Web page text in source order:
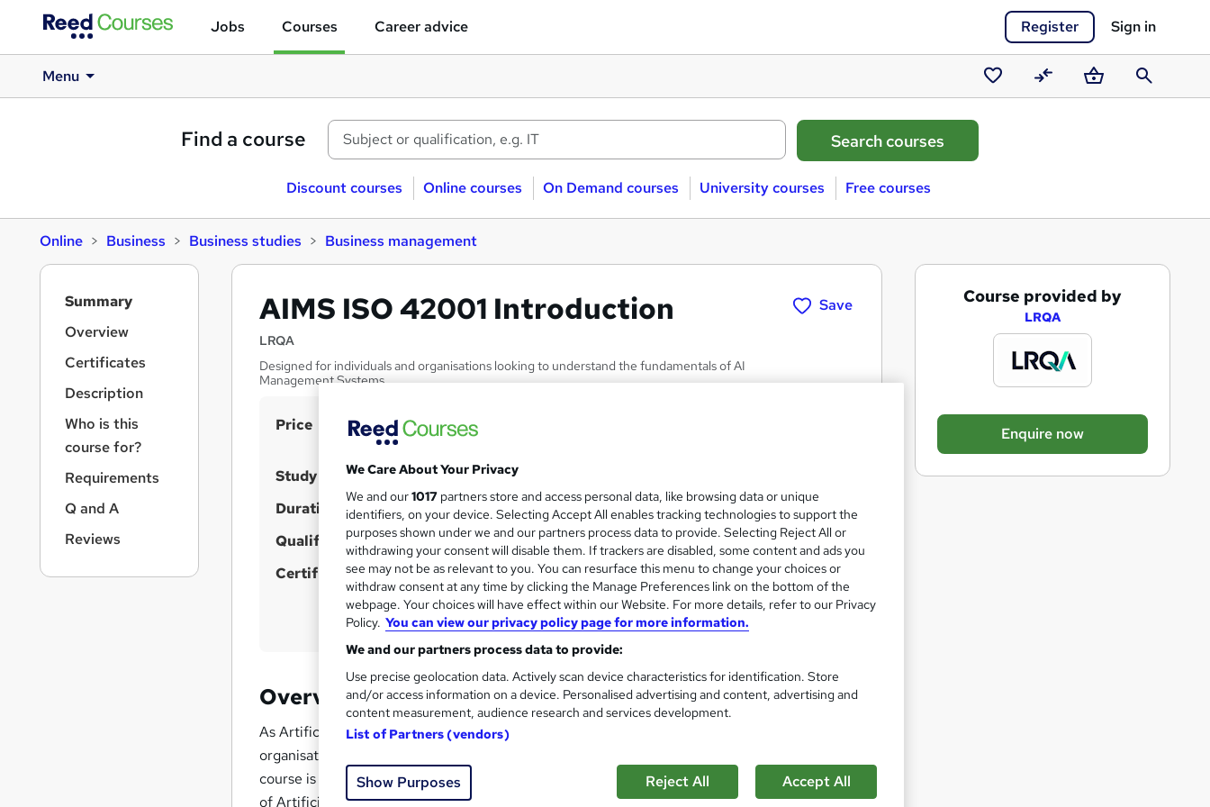
Jobs Courses Career advice Register Sign in
Menu
Saved
courses
CompareBasketSearch
Find a course
Discount courses Online courses On Demand courses University courses Free courses
Online Business Business studies Business management
AIMS ISO 42001 Introduction
LRQA
Designed for individuals and organisations looking to understand the fundamentals of AI
Management Systems
Save
S
m
m
r
y
Price Enquire to get more info on pricing
Study method Online
Duration 1 day·Self-paced
Qualification No formal qualification
Certificates Certificate of attendance - Free
Compare
Overview
As Artificial Intelligence (AI) becomes more integrated into business operations,
organisations must ensure responsible management and governance of AI systems. This
course is designed for individuals and organisations looking to understand the fundamentals
of Artificial Intelligence Management Systems (AIMS) and the requirements of ISO/IEC
b
a
s
Course provided by
LRQA
Enquire now
o
Summary
Overview
Certificates
Description
Who is this
course for?
Requirements
Q and A
Reviews
We Care About Your Privacy
We and our1017 partners store and access personal data, like browsing data or unique
identifiers, on your device. Selecting Accept All enables tracking technologies to support the
purposes shown under we and our partners process data to provide. Selecting Reject All or
withdrawing your consent will disable them. If trackers are disabled, some content and ads you
see may not be as relevant to you. You can resurface this menu to change your choices or
withdraw consent at any time by clicking the Manage Preferences link on the bottom of the
webpage. Your choices will have effect within our Website. For more details, refer to our Privacy
Policy. You can view our privacy policy page for more information.
We and our partners process data to provide:
Use precise geolocation data. Actively scan device characteristics for identification. Store
and/or access information on a device. Personalised advertising and content, advertising and
content measurement, audience research and services development.
List of Partners (vendors)
Show Purposes Reject All Accept All